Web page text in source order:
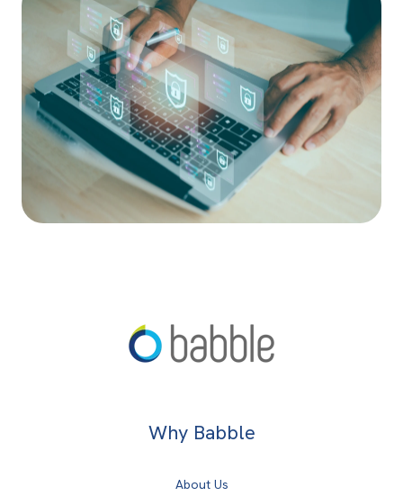
Why Babble
About Us